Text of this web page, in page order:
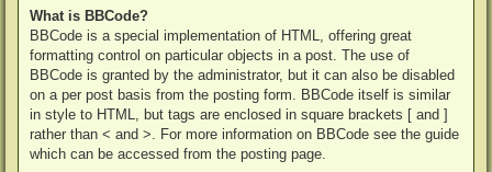
What is BBCode?
BBCode is a special implementation of HTML, offering great
formatting control on particular objects in a post. The use of
BBCode is granted by the administrator, but it can also be disabled
on a per post basis from the posting form. BBCode itself is similar
in style to HTML, but tags are enclosed in square brackets [ and ]
rather than < and >. For more information on BBCode see the guide
which can be accessed from the posting page.